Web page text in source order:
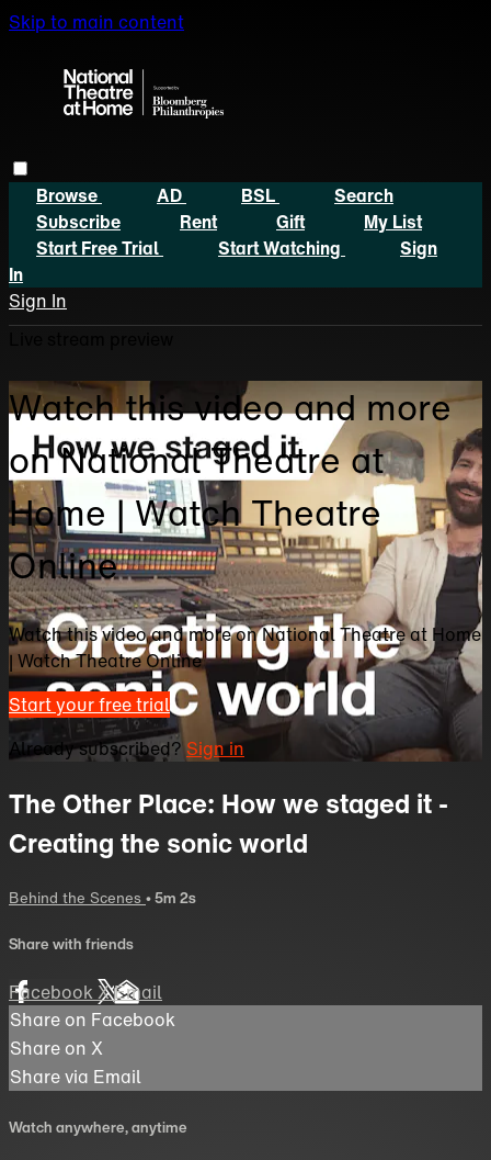
Skip to main content
Browse AD BSL
Search
Subscribe
Rent Gift
My List
Start Free Trial
Start Watching
Sign
In
Sign In
Watch this video and more
on National Theatre at
Home | Watch Theatre
Online
Watch this video and more on National Theatre at Home
| Watch Theatre Online
Start your free trial
Already subscribed?Sign in
The Other Place: How we staged it -
Creating the sonic world
Behind the Scenes • 5m 2s
Share with friends
FacebookXEmail
Share on Facebook
Share on X
Share via Email
Watch anywhere, anytime